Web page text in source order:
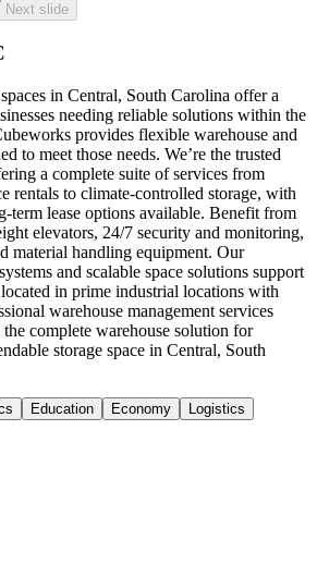
Next slide
in Central, South Carolina offer a
needing reliable solutions within the
provides flexible warehouse and
to meet those needs. We’re the trusted
a complete suite of services from
rentals to climate-controlled storage, with
term lease options available. Benefit from
elevators, 24/7 security and monitoring,
material handling equipment. Our
and scalable space solutions support
in prime industrial locations with
warehouse management services
complete warehouse solution for
storage space in Central, South
Education Economy Logistics